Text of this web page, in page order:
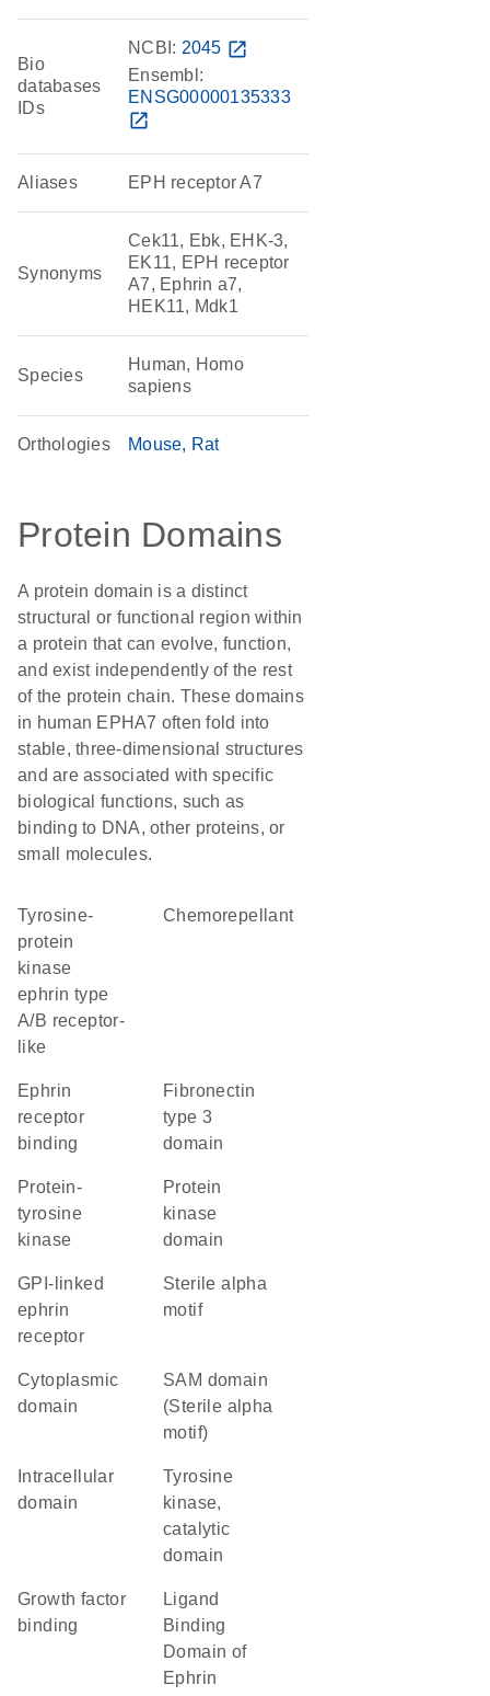
Bio
databases
IDs
NCBI: 2045 open_in_new
Ensembl:
ENSG00000135333
open_in_new
Aliases EPH receptor A7
Synonyms
Cek11, Ebk, EHK-3,
EK11, EPH receptor
A7, Ephrin a7,
HEK11, Mdk1
Species
Human, Homo
sapiens
Orthologies Mouse Rat
Protein Domains
A protein domain is a distinct
structural or functional region within
a protein that can evolve, function,
and exist independently of the rest
of the protein chain. These domains
in human EPHA7 often fold into
stable, three-dimensional structures
and are associated with specific
biological functions, such as
binding to DNA, other proteins, or
small molecules.
Tyrosine-
protein
kinase
ephrin type
A/B receptor-
like
chemorepellant
ephrin
receptor
binding
Fibronectin
type 3
domain
protein-
tyrosine
kinase
Protein
kinase
domain
GPI-linked
ephrin
receptor
Sterile alpha
motif
cytoplasmic
domain
SAM domain
(Sterile alpha
motif)
domain
Tyrosine
kinase,
catalytic
domain
growth factor
binding
Ligand
Binding
Domain of
Ephrin